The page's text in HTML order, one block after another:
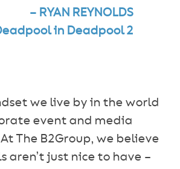
– RYAN REYNOLDS
in Deadpool 2
we live by in the world
event and media
The B2Group, we believe
aren’t just nice to have –